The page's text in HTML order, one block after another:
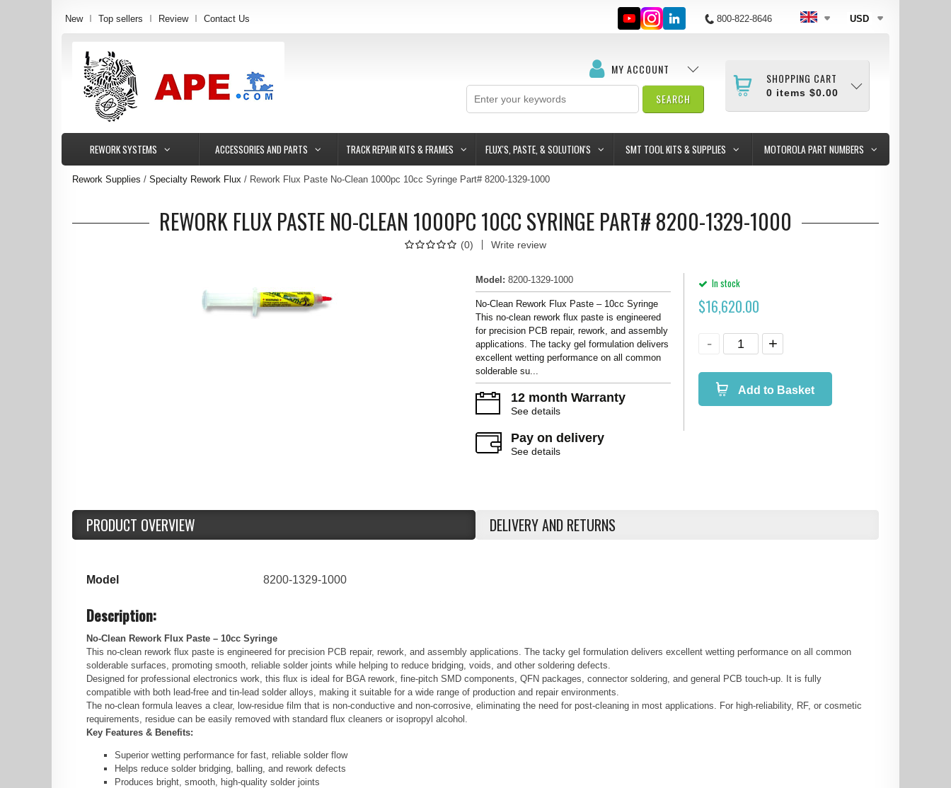
New Top sellers Review Contact Us 800-822-8646 USD
SHOPPING CART
0 items $0.00
MY ACCOUNT
REWORK SYSTEMS ACCESSORIES AND PARTS TRACK REPAIR KITS & FRAMES FLUX'S, PASTE, & SOLUTION'S SMT TOOL KITS & SUPPLIES MOTOROLA PART NUMBERS
Rework Supplies Specialty Rework Flux Rework Flux Paste No-Clean 1000pc 10cc Syringe Part# 8200-1329-1000
REWORK FLUX PASTE NO-CLEAN 1000PC 10CC SYRINGE PART# 8200-1329-1000
(0) Write review
Model : 8200-1329-1000
No-Clean Rework Flux Paste – 10cc Syringe
This no-clean rework flux paste is engineered
for precision PCB repair, rework, and assembly
applications. The tacky gel formulation delivers
excellent wetting performance on all common
solderable su...
12 month Warranty
See details
Pay on delivery
See details
In stock
$16,620.00
Add to Basket
PRODUCT OVERVIEW DELIVERY AND RETURNS
Model 8200-1329-1000
Description:
No-Clean Rework Flux Paste – 10cc Syringe
This no-clean rework flux paste is engineered for precision PCB repair, rework, and assembly applications. The tacky gel formulation delivers excellent wetting performance on all common
solderable surfaces, promoting smooth, reliable solder joints while helping to reduce bridging, voids, and other soldering defects.
Designed for professional electronics work, this flux is ideal for BGA rework, fine-pitch SMD components, QFN packages, connector soldering, and general PCB touch-up. It is fully
compatible with both lead-free and tin-lead solder alloys, making it suitable for a wide range of production and repair environments.
The no-clean formula leaves a clear, low-residue film that is non-conductive and non-corrosive, eliminating the need for post-cleaning in most applications. For high-reliability, RF, or cosmetic
requirements, residue can be easily removed with standard flux cleaners or isopropyl alcohol.
Key Features & Benefits:
Superior wetting performance for fast, reliable solder flow
Helps reduce solder bridging, balling, and rework defects
Produces bright, smooth, high-quality solder joints